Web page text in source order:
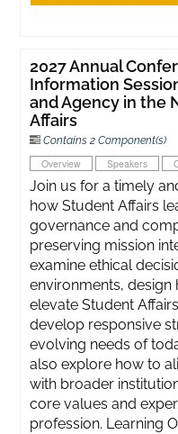
2027 Annual
Information
and Agency in the
Affairs
Contains 2 Component(s)
Overview Speakers
Join us for a timely
how Student Affairs
governance and
preserving mission
examine ethical
environments,
elevate Student
develop responsive
evolving needs of
also explore how to
with broader
core values and
profession. Learning